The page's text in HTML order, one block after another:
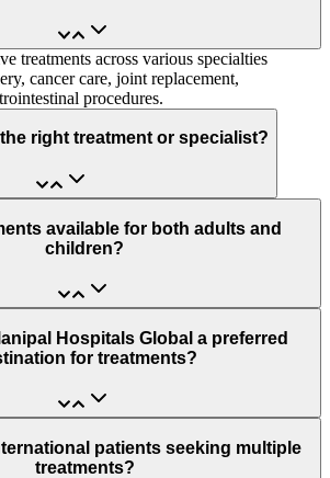
treatments across various specialties
cancer care, joint replacement,
procedures.
right treatment or specialist?
available for both adults and
children?
Hospitals Global a preferred
for treatments?
patients seeking multiple
treatments?